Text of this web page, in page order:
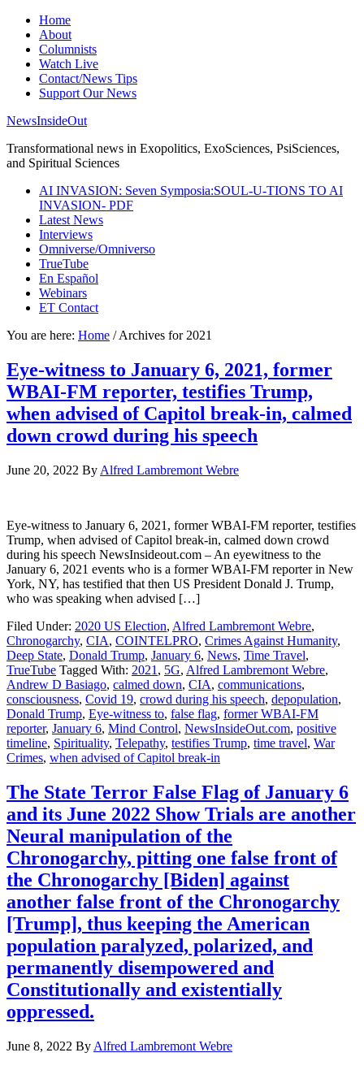
Home
About
Columnists
Watch Live
Contact/News Tips
Support Our News
NewsInsideOut
Transformational news in Exopolitics, ExoSciences, PsiSciences,
and Spiritual Sciences
AI INVASION: Seven Symposia:SOUL-U-TIONS TO AI
INVASION- PDF
Latest News
Interviews
Omniverse/Omniverso
TrueTube
En Español
Webinars
ET Contact
You are here: Home /Archives for 2021
Eye-witness to January 6, 2021, former
WBAI-FM reporter, testifies Trump,
when advised of Capitol break-in, calmed
down crowd during his speech
June 20, 2022 By Alfred Lambremont Webre
Eye-witness to January 6, 2021, former WBAI-FM reporter, testifies
Trump, when advised of Capitol break-in, calmed down crowd
during his speech NewsInsideout.com – An eyewitness to the
January 6, 2021 events who is a former WBAI-FM reporter in New
York, NY, has testified that then US President Donald J. Trump,
who was speaking when advised […]
Filed Under: 2020 US Election, Alfred Lambremont Webre,
Chronogarchy, CIA, COINTELPRO, Crimes Against Humanity,
Deep State, Donald Trump, January 6, News, Time Travel,
TrueTube Tagged With: 2021 , 5G, Alfred Lambremont Webre,
Andrew D Basiago, calmed down, CIA, communications,
consciousness, Covid 19, crowd during his speech, depopulation,
Donald Trump, Eye-witness to, false flag, former WBAI-FM
reporter, January 6, Mind Control, NewsInsideOut.com, positive
timeline, Spirituality, Telepathy, testifies Trump, time travel, War
Crimes, when advised of Capitol break-in
The State Terror False Flag of January 6
and its June 2022 Show Trials are another
Neural manipulation of the
Chronogarchy, pitting one false front of
the Chronogarchy [Biden] against
another false front of the Chronogarchy
[Trump], thus keeping the American
population paralyzed, polarized, and
permanently disempowered and
Constitutionally and existentially
oppressed.
June 8, 2022 By Alfred Lambremont Webre